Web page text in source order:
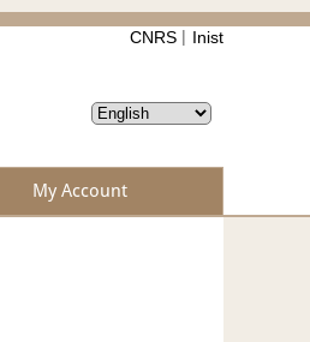
CNRS Inist
My Account